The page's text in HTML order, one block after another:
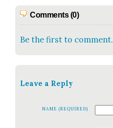
Comments (0)
Be the first to comment.
Leave a Reply
NAME (REQUIRED)